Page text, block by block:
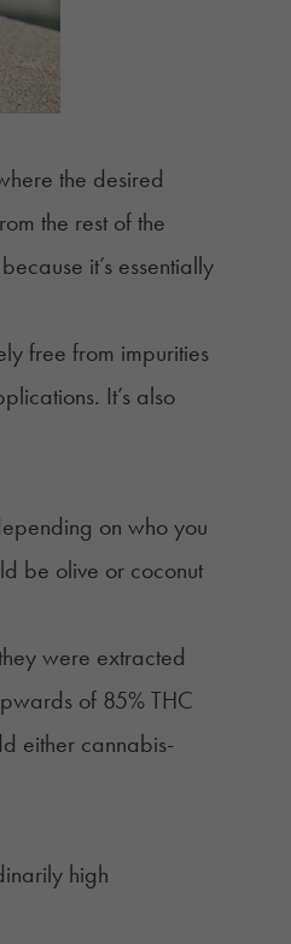
the desired
the rest of the
it’s essentially
free from impurities
It’s also
on who you
be olive or coconut
were extracted
of 85% THC
either cannabis-
high